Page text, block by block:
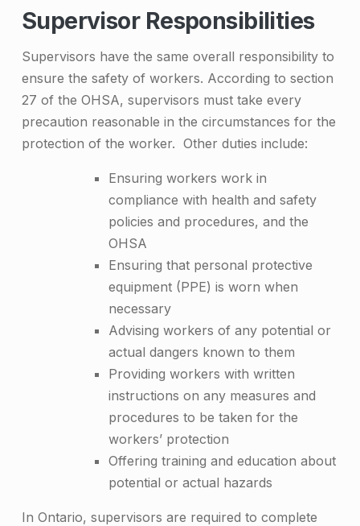
Supervisor Responsibilities
Supervisors have the same overall responsibility to
ensure the safety of workers. According to section
27 of the OHSA, supervisors must take every
precaution reasonable in the circumstances for the
protection of the worker. Other duties include:
Ensuring workers work in
compliance with health and safety
policies and procedures, and the
OHSA
Ensuring that personal protective
equipment (PPE) is worn when
necessary
Advising workers of any potential or
actual dangers known to them
Providing workers with written
instructions on any measures and
procedures to be taken for the
workers’ protection
Offering training and education about
potential or actual hazards
In Ontario, supervisors are required to complete